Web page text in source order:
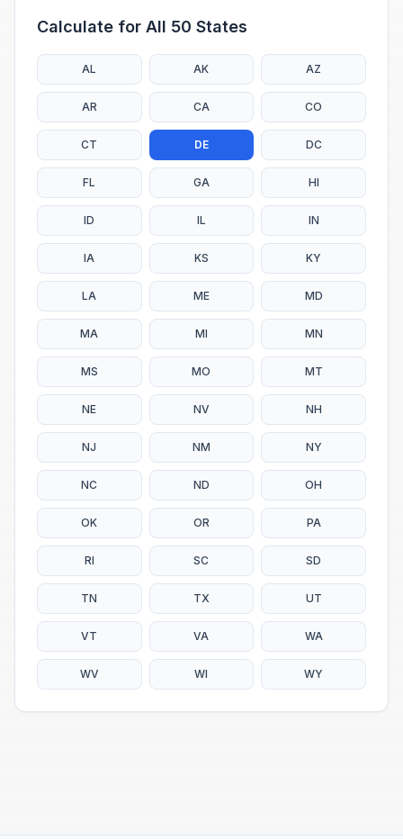
Calculate for All 50 States
AL AK AZ
AR CA CO
CT DE DC
FL GA HI
ID IL IN
IA KS KY
LA ME MD
MA MI MN
MS MO MT
NE NV NH
NJ NM NY
NC ND OH
OK OR PA
RI SC SD
TN TX UT
VT VA WA
WV WI WY